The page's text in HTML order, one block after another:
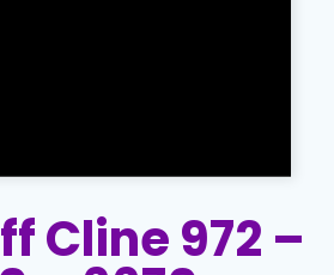
Cline 972 –